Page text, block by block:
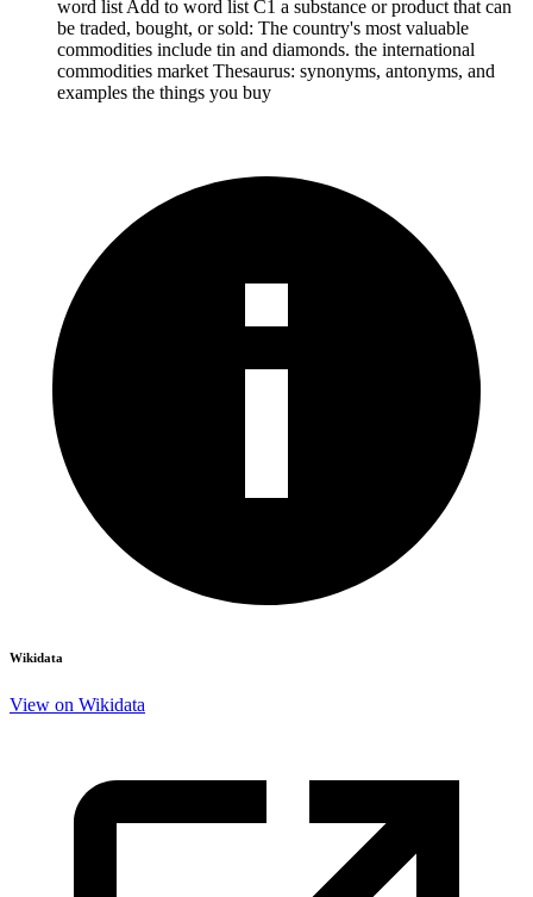
word list Add to word list C1 a substance or product that can
be traded, bought, or sold: The country's most valuable
commodities include tin and diamonds. the international
commodities market Thesaurus: synonyms, antonyms, and
examples the things you buy
Wikidata
View on Wikidata